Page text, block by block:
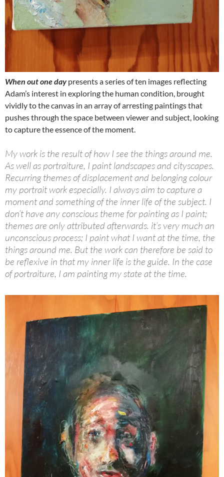
When out one daypresents a series of ten images reflecting
Adam’s interest in exploring the human condition, brought
vividly to the canvas in an array of arresting paintings that
pushes through the space between viewer and subject, looking
to capture the essence of the moment.
My work is the result of how I see the things around me.
As well as portraiture, I paint landscapes and cityscapes.
Recurring themes of displacement and belonging colour
my portrait work especially. I always aim to capture a
moment and something of the inner life of the subject. I
don’t have any conscious theme for painting as I paint;
themes are only attributed afterwards. it’s very much an
unconscious process; I paint what I want at the time, the
things around me. But the work can therefore be said to
be reflexive in that my inner life is the guide. In the case
of portraiture, I am painting my state at the time.